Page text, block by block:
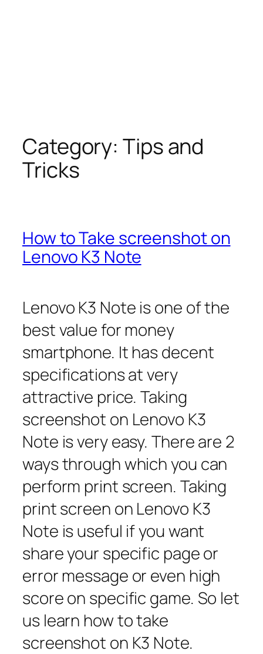
Category: Tips and
Tricks
How to Take screenshot on
Lenovo K3 Note
Lenovo K3 Note is one of the
best value for money
smartphone. It has decent
specifications at very
attractive price. Taking
screenshot on Lenovo K3
Note is very easy. There are 2
ways through which you can
perform print screen. Taking
print screen on Lenovo K3
Note is useful if you want
share your specific page or
error message or even high
score on specific game. So let
us learn how to take
screenshot on K3 Note.